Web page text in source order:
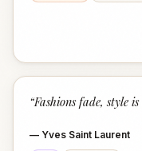
“Fashions fade, style
— Yves Saint Laurent